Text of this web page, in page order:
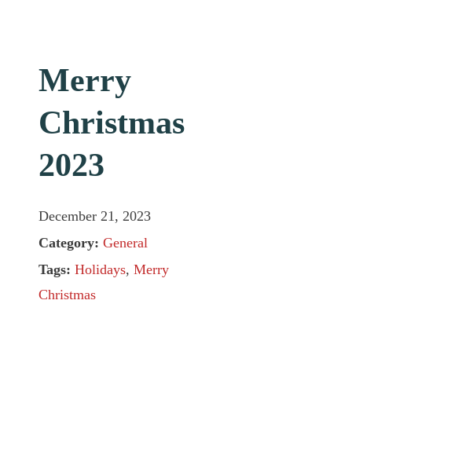
Merry
Christmas
2023
December 21, 2023
Category: General
Tags: Holidays,Merry
Christmas